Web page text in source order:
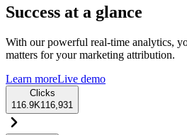
Success at a glance
With our powerful real-time analytics,
matters for your marketing attribution.
Learn moreLive demo
Clicks
116.9K116,931